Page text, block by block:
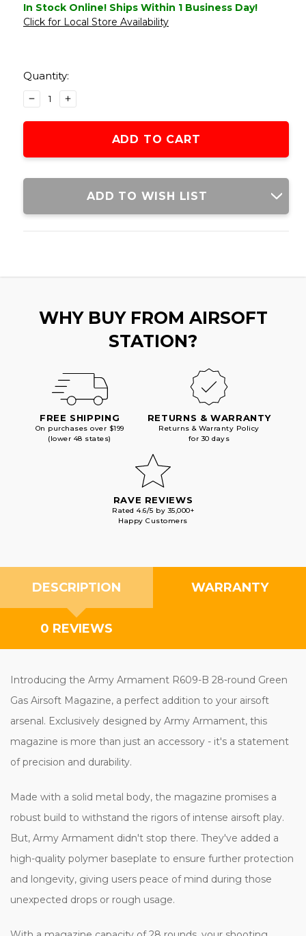
In Stock Online! Ships Within 1 Business Day!
Click for Local Store Availability
Stock:
Quantity:
DECREASE
QUANTITY
OF
R609-
MAGAZINE,
INCREASE
QUANTITY
OF
R609-
GREEN
MAGAZINE,
ADD TO WISH LIST
WHY BUY FROM AIRSOFT
STATION?
FREE SHIPPING
On purchases over $199
(lower 48 states)
RETURNS & WARRANTY
Returns & Warranty Policy
for 30 days
RAVE REVIEWS
Rated 4.6/5 by 35,000+
Happy Customers
DESCRIPTION WARRANTY
0 REVIEWS
Introducing the Army Armament R609-B 28-round Green
Gas Airsoft Magazine, a perfect addition to your airsoft
arsenal. Exclusively designed by Army Armament, this
magazine is more than just an accessory - it's a statement
of precision and durability.
Made with a solid metal body, the magazine promises a
robust build to withstand the rigors of intense airsoft play.
But, Army Armament didn't stop there. They've added a
high-quality polymer baseplate to ensure further protection
and longevity, giving users peace of mind during those
unexpected drops or rough usage.